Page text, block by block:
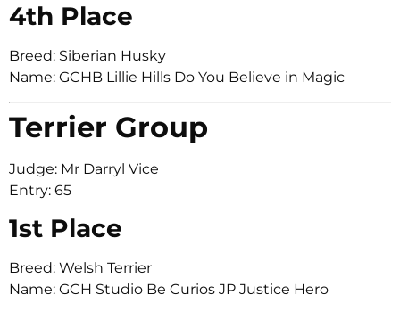
4th Place
Breed: Siberian Husky
Name: GCHB Lillie Hills Do You Believe in Magic
Terrier Group
Judge: Mr Darryl Vice
Entry: 65
1st Place
Breed: Welsh Terrier
Name: GCH Studio Be Curios JP Justice Hero